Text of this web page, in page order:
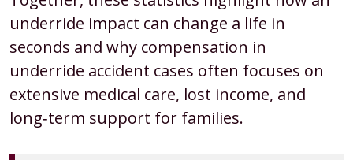
underride impact can change a life in
seconds and why compensation in
underride accident cases often focuses on
extensive medical care, lost income, and
long‑term support for families.